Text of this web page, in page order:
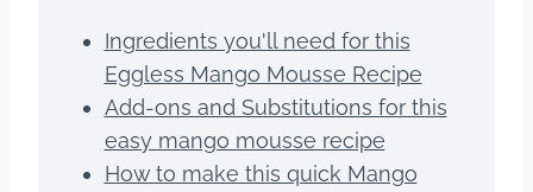
Ingredients you'll need for this
Eggless Mango Mousse Recipe
Add-ons and Substitutions for this
easy mango mousse recipe
How to make this quick Mango